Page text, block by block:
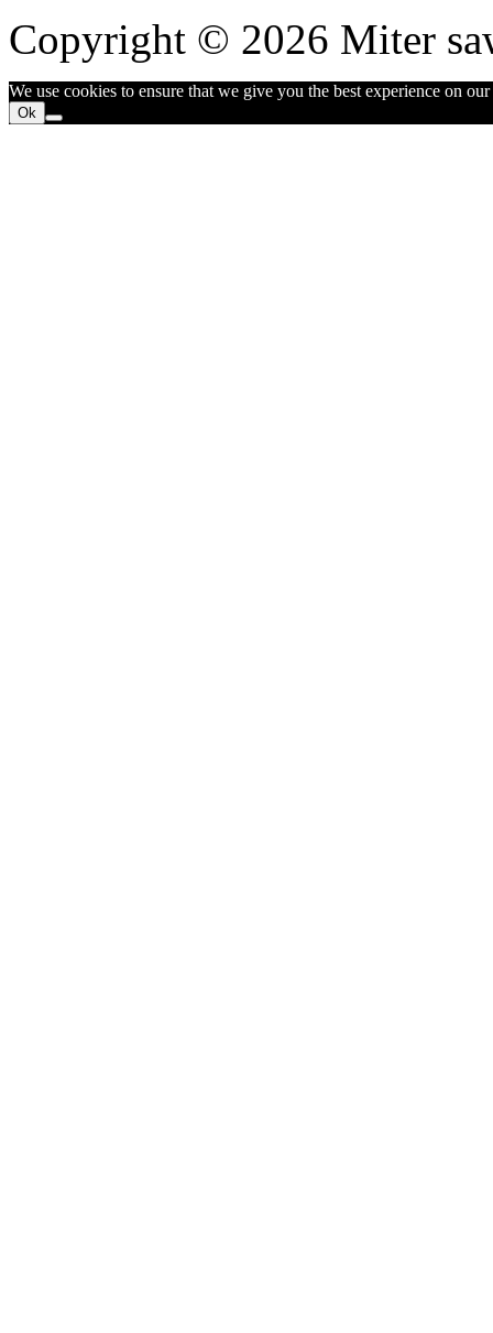
Copyright © 2026 Miter
We use cookies to ensure that we give you the best experience on
Ok